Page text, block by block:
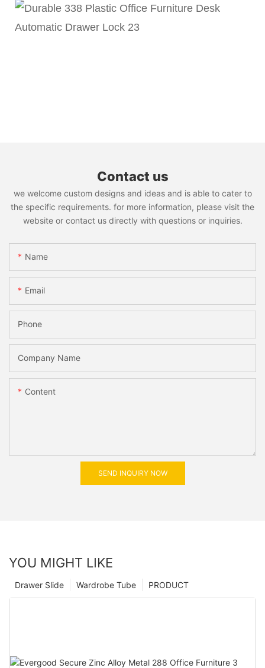
Contact us
we welcome custom designs and ideas and is able to cater to
the specific requirements. for more information, please visit the
website or contact us directly with questions or inquiries.
Name
Email
Phone
Company Name
Content
SEND INQUIRY NOW
YOU MIGHT LIKE
PRODUCT
Wardrobe Tube
Drawer Slide